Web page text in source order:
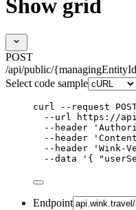
Show grid
POST
/api/public/
Select code sample
curl --request
--url
https://
--header
'
--header
'
--header
' Wink-
--data
' {
Endpoint